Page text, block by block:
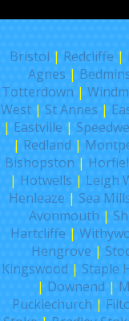
Bristol | Redcliffe |
Agnes |
Totterdown |
West | St Annes |
| Eastville |
| Redland |
Bishopston |
| Hotwells | Leigh
Henleaze | Sea
Avonmouth |
Hartcliffe |
Hengrove |
Kingswood | Staple
| Downend |
Pucklechurch |